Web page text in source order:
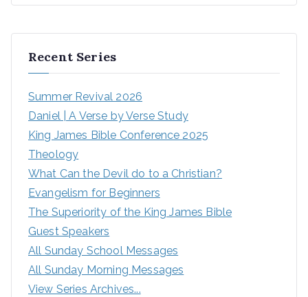
Recent Series
Summer Revival 2026
Daniel | A Verse by Verse Study
King James Bible Conference 2025
Theology
What Can the Devil do to a Christian?
Evangelism for Beginners
The Superiority of the King James Bible
Guest Speakers
All Sunday School Messages
All Sunday Morning Messages
View Series Archives...